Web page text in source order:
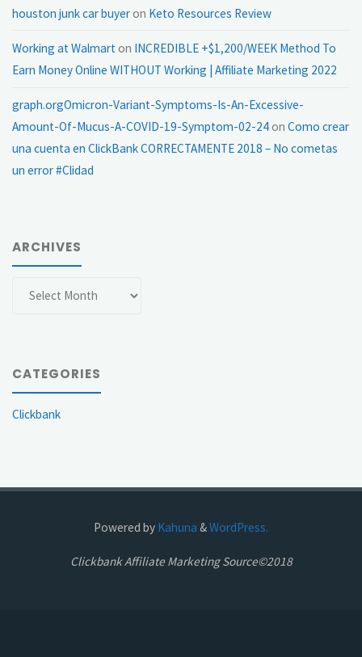
houston junk car buyeron Keto Resources Review
Working at Walmarton INCREDIBLE +$1,200/WEEK Method To
Earn Money Online WITHOUT Working | Affiliate Marketing 2022
graph.orgOmicron-Variant-Symptoms-Is-An-Excessive-
Amount-Of-Mucus-A-COVID-19-Symptom-02-24onComo crear
una cuenta en ClickBank CORRECTAMENTE 2018 – No cometas
un error #Clidad
ARCHIVES
CATEGORIES
Clickbank
Powered by Kahuna &WordPress.
Clickbank Affiliate Marketing Source©2018